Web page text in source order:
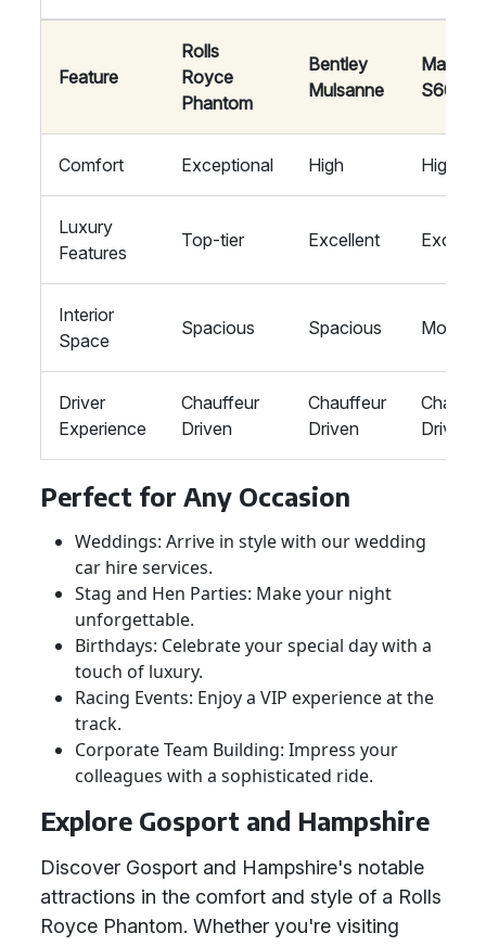
Feature
Rolls
Royce
Phantom
Bentley
Mulsanne
S600
Comfort Exceptional High High
Luxury
Features
Top-tier Excellent
Interior
Space
Spacious Spacious
Driver
Experience
Chauffeur
Driven
Chauffeur
Driven
Driven
Perfect for Any Occasion
Weddings: Arrive in style with our wedding
car hire services.
Stag and Hen Parties: Make your night
unforgettable.
Birthdays: Celebrate your special day with a
touch of luxury.
Racing Events: Enjoy a VIP experience at the
track.
Corporate Team Building: Impress your
colleagues with a sophisticated ride.
Explore Gosport and Hampshire
Discover Gosport and Hampshire's notable
attractions in the comfort and style of a Rolls
Royce Phantom. Whether you're visiting